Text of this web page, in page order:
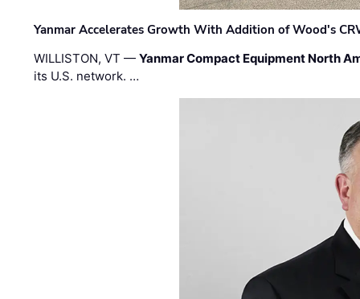
Yanmar Accelerates Growth With Addition of Wood's
WILLISTON, VT —Yanmar Compact Equipment North
its U.S. network. …